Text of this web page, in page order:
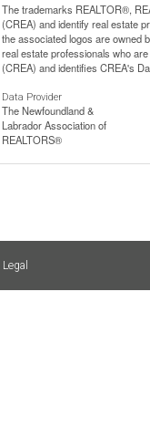
The trademarks REALTOR®,
(CREA) and identify real estate
the associated logos are owned
real estate professionals who
(CREA) and identifies CREA's
Data Provider
The Newfoundland &
Labrador Association of
REALTORS®
Legal